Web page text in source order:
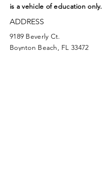
is a vehicle of education only.
ADDRESS
9189 Beverly Ct.
Boynton Beach, FL 33472